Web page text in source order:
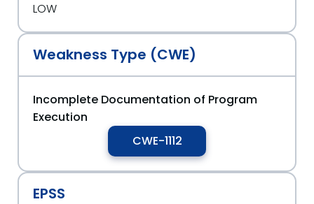
LOW
Weakness Type (CWE)
Incomplete Documentation of Program
Execution
CWE-1112
EPSS